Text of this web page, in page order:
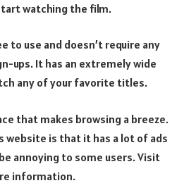
watching the film.
to use and doesn’t require any
ups. It has an extremely wide
any of your favorite titles.
that makes browsing a breeze.
website is that it has a lot of ads
annoying to some users. Visit
information.